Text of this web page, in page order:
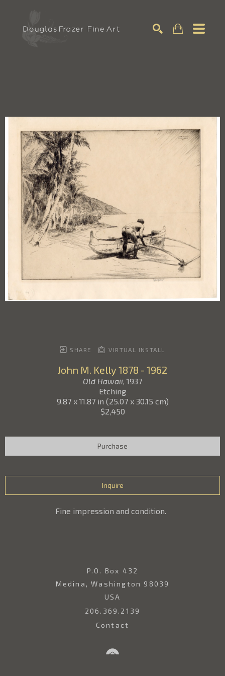
SHARE VIRTUAL INSTALL
John M. Kelly 1878 - 1962
Old Hawaii , 1937
Etching
9.87 x 11.87 in (25.07 x 30.15 cm)
$2,450
Purchase
Inquire
Fine impression and condition.
P.O. Box 432
Medina, Washington 98039
USA
206.369.2139
Contact